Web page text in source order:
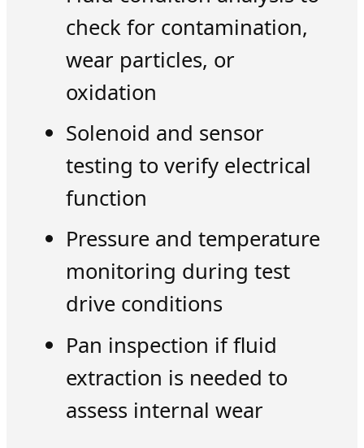
check for contamination,
wear particles, or
oxidation
Solenoid and sensor
testing to verify electrical
function
Pressure and temperature
monitoring during test
drive conditions
Pan inspection if fluid
extraction is needed to
assess internal wear